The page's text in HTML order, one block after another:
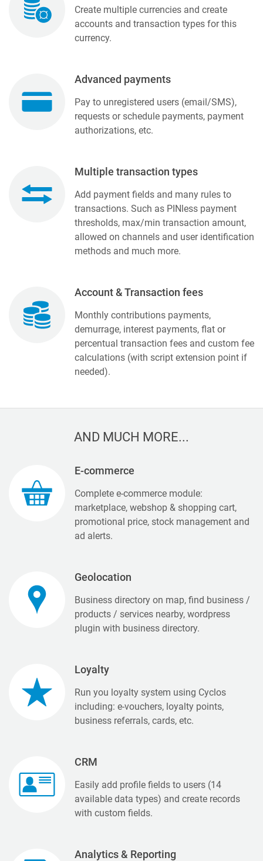
Create multiple currencies and create
accounts and transaction types for this
currency.
Advanced payments
Pay to unregistered users (email/SMS),
requests or schedule payments, payment
authorizations, etc.
Multiple transaction types
Add payment fields and many rules to
transactions. Such as PINless payment
thresholds, max/min transaction amount,
allowed on channels and user identification
methods and much more.
Account & Transaction fees
Monthly contributions payments,
demurrage, interest payments, flat or
percentual transaction fees and custom fee
calculations (with script extension point if
needed).
AND MUCH MORE...
E-commerce
Complete e-commerce module:
marketplace, webshop & shopping cart,
promotional price, stock management and
ad alerts.
Geolocation
Business directory on map, find business /
products / services nearby, wordpress
plugin with business directory.
Loyalty
Run you loyalty system using Cyclos
including: e-vouchers, loyalty points,
business referrals, cards, etc.
CRM
Easily add profile fields to users (14
available data types) and create records
with custom fields.
Analytics & Reporting